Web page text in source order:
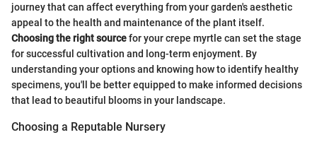
journey that can affect everything from your garden's aesthetic
appeal to the health and maintenance of the plant itself.
Choosing the right sourcefor your crepe myrtle can set the stage
for successful cultivation and long-term enjoyment. By
understanding your options and knowing how to identify healthy
specimens, you'll be better equipped to make informed decisions
that lead to beautiful blooms in your landscape.
Choosing a Reputable Nursery